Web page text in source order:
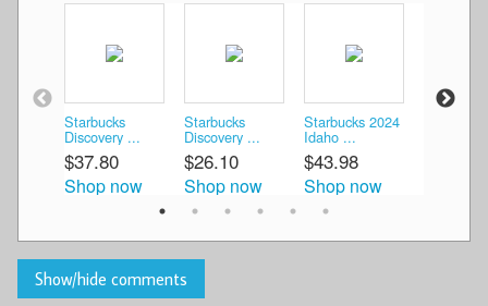
Starbucks
Discovery ...
$37.80
Shop now
Starbucks
Discovery ...
$26.10
Shop now
Starbucks 2024
Idaho ...
$43.98
Shop now